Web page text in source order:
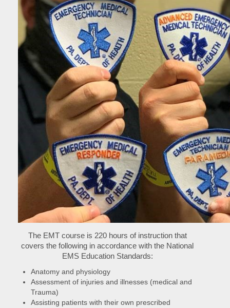
The EMT course is 220 hours of instruction that
covers the following in accordance with the National
EMS Education Standards:
Anatomy and physiology
Assessment of injuries and illnesses (medical and
Trauma)
Assisting patients with their own prescribed